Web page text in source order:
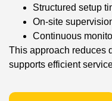
Structured setup
On-site
Continuous
This approach reduces
supports efficient